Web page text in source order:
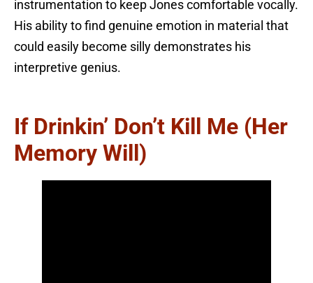
instrumentation to keep Jones comfortable vocally.
His ability to find genuine emotion in material that
could easily become silly demonstrates his
interpretive genius.
If Drinkin’ Don’t Kill Me (Her
Memory Will)